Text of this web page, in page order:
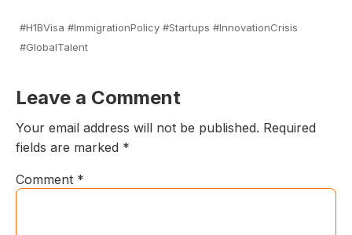
#H1BVisa #ImmigrationPolicy #Startups #InnovationCrisis
#GlobalTalent
Leave a Comment
Your email address will not be published. Required
fields are marked *
Comment *